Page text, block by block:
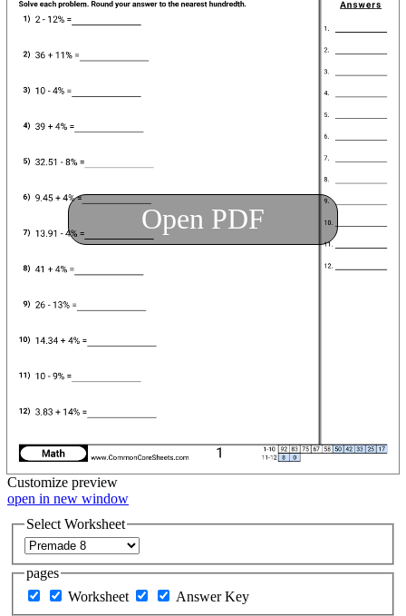
Open PDF
Customize preview
open in new window
Select Worksheet
pages
Worksheet
Answer Key